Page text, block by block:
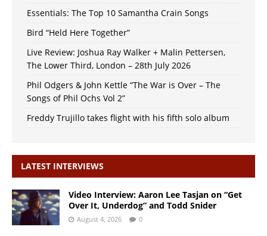
Essentials: The Top 10 Samantha Crain Songs
Bird “Held Here Together”
Live Review: Joshua Ray Walker + Malin Pettersen,
The Lower Third, London – 28th July 2026
Phil Odgers & John Kettle “The War is Over – The
Songs of Phil Ochs Vol 2”
Freddy Trujillo takes flight with his fifth solo album
LATEST INTERVIEWS
Video Interview: Aaron Lee Tasjan on “Get
Over It, Underdog” and Todd Snider
August 4, 2026 0